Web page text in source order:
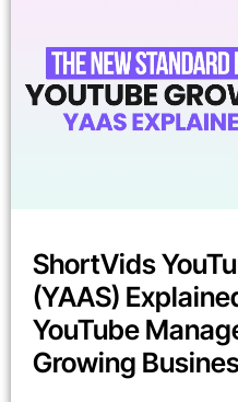
ShortVids
(YAAS)
YouTube
Growing